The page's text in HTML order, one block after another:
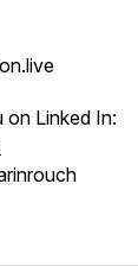
Linked In: